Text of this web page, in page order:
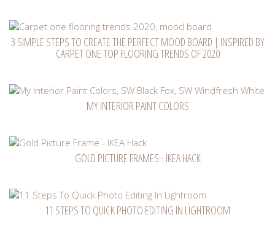
3 SIMPLE STEPS TO CREATE THE PERFECT MOOD BOARD | INSPIRED BY
CARPET ONE TOP FLOORING TRENDS OF 2020
MY INTERIOR PAINT COLORS
GOLD PICTURE FRAMES - IKEA HACK
11 STEPS TO QUICK PHOTO EDITING IN LIGHTROOM